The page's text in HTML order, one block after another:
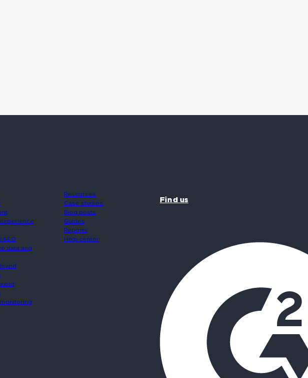
SEO
data and
Resources
Case studies
Blog posts
Guides
Reports
Help center
Find us